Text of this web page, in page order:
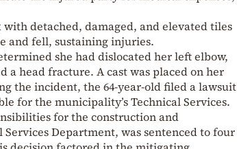
detached, damaged, and elevated tiles
and fell, sustaining injuries.
she had dislocated her left elbow,
head fracture. A cast was placed on her
the incident, the 64-year-old filed a lawsuit
for the municipality’s Technical Services.
for the construction and
Department, was sentenced to four